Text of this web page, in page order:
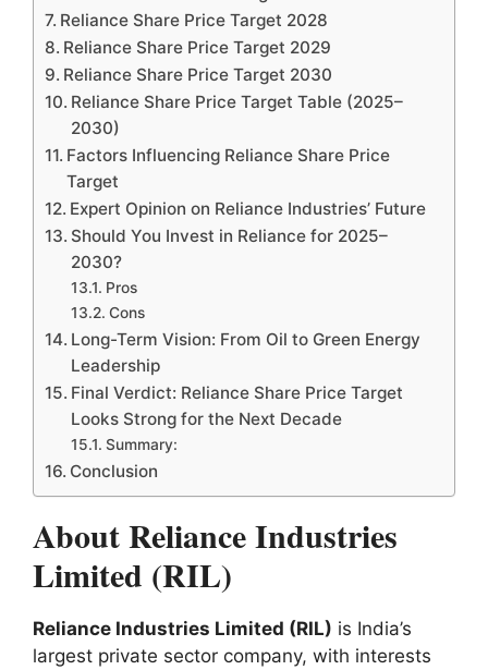
Reliance Share Price Target 2028
Reliance Share Price Target 2029
Reliance Share Price Target 2030
Reliance Share Price Target Table (2025–
2030)
Factors Influencing Reliance Share Price
Target
Expert Opinion on Reliance Industries’ Future
Should You Invest in Reliance for 2025–
2030?
Pros
Cons
Long-Term Vision: From Oil to Green Energy
Leadership
Final Verdict: Reliance Share Price Target
Looks Strong for the Next Decade
Summary:
Conclusion
About Reliance Industries
Limited (RIL)
Reliance Industries Limited (RIL) is India’s
largest private sector company, with interests